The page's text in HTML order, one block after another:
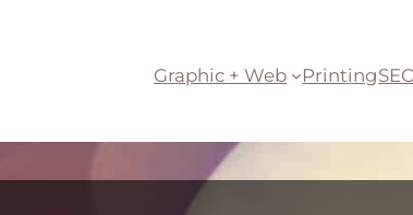
Graphic + Web Printing